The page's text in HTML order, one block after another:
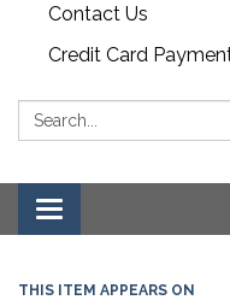
Contact Us
Credit Card
Search:
Toggle
navigation
THIS ITEM APPEARS ON